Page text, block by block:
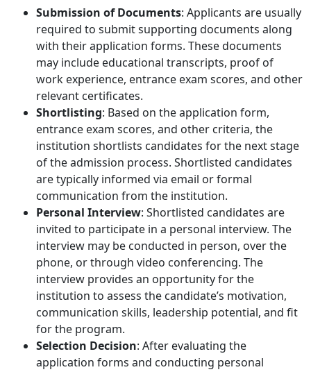
Submission of Documents: Applicants are usually
required to submit supporting documents along
with their application forms. These documents
may include educational transcripts, proof of
work experience, entrance exam scores, and other
relevant certificates.
Shortlisting: Based on the application form,
entrance exam scores, and other criteria, the
institution shortlists candidates for the next stage
of the admission process. Shortlisted candidates
are typically informed via email or formal
communication from the institution.
Personal Interview: Shortlisted candidates are
invited to participate in a personal interview. The
interview may be conducted in person, over the
phone, or through video conferencing. The
interview provides an opportunity for the
institution to assess the candidate’s motivation,
communication skills, leadership potential, and fit
for the program.
Selection Decision: After evaluating the
application forms and conducting personal